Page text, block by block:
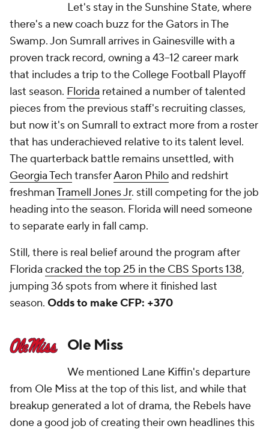
Let's stay in the Sunshine State, where
there's a new coach buzz for the Gators in The
Swamp. Jon Sumrall arrives in Gainesville with a
proven track record, owning a 43–12 career mark
that includes a trip to the College Football Playoff
last season. Florida retained a number of talented
pieces from the previous staff's recruiting classes,
but now it's on Sumrall to extract more from a roster
that has underachieved relative to its talent level.
The quarterback battle remains unsettled, with
Georgia TechtransferAaron Philoand redshirt
freshmanTramell Jones Jr. still competing for the job
heading into the season. Florida will need someone
to separate early in fall camp.
Still, there is real belief around the program after
Florida cracked the top 25 in the CBS Sports 138,
jumping 36 spots from where it finished last
season. Odds to make CFP: +370
Ole Miss
We mentioned Lane Kiffin's departure
from Ole Miss at the top of this list, and while that
breakup generated a lot of drama, the Rebels have
done a good job of creating their own headlines this